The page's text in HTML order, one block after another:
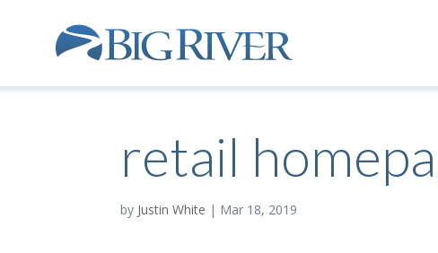
retail
by Justin White | Mar 18, 2019